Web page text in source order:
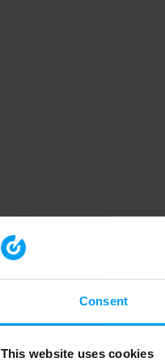
Consent
This website uses cookies